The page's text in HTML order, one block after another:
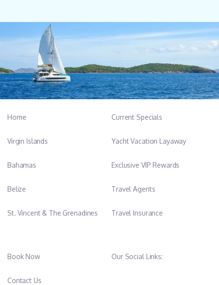
Home
Virgin Islands
Bahamas
Belize
St. Vincent & The Grenadines
Current Specials
Yacht Vacation Layaway
Exclusive VIP Rewards
Travel Agents
Travel Insurance
Book Now
Contact Us
Our Social Links: